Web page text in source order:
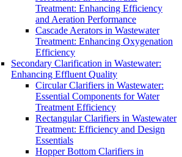
Treatment: Enhancing Efficiency
and Aeration Performance
Cascade Aerators in Wastewater
Treatment: Enhancing Oxygenation
Efficiency
Secondary Clarification in Wastewater:
Enhancing Effluent Quality
Circular Clarifiers in Wastewater:
Essential Components for Water
Treatment Efficiency
Rectangular Clarifiers in Wastewater
Treatment: Efficiency and Design
Essentials
Hopper Bottom Clarifiers in